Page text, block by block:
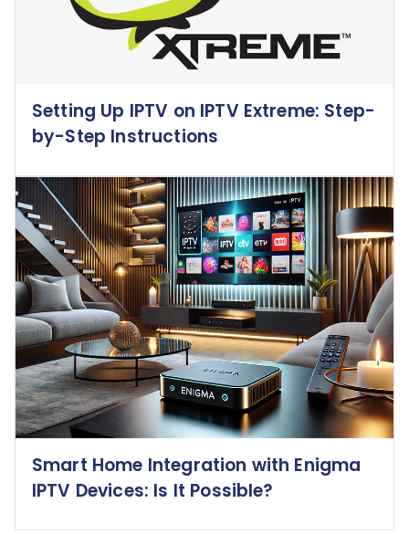
Setting Up IPTV on IPTV Extreme: Step-
by-Step Instructions
Smart Home Integration with Enigma
IPTV Devices: Is It Possible?